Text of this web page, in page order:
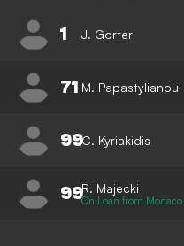
1 J. Gorter
71 M. Papastylianou
99C. Kyriakidis
99R. Majecki
On Loan from Monaco